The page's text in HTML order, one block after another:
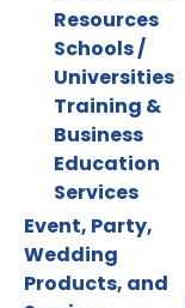
Resources
Schools /
Universities
Training &
Business
Education
Services
Event, Party,
Wedding
Products, and